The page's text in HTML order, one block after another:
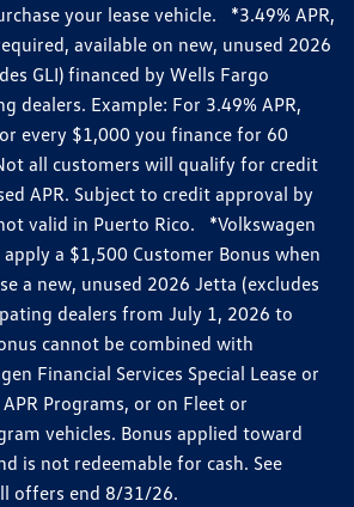
your lease vehicle. *3.49% APR,
available on new, unused 2026
GLI) financed by Wells Fargo
dealers. Example: For 3.49% APR,
every $1,000 you finance for 60
all customers will qualify for credit
APR. Subject to credit approval by
valid in Puerto Rico. *Volkswagen
a $1,500 Customer Bonus when
a new, unused 2026 Jetta (excludes
dealers from July 1, 2026 to
cannot be combined with
Financial Services Special Lease or
Programs, or on Fleet or
vehicles. Bonus applied toward
is not redeemable for cash. See
offers end 8/31/26.